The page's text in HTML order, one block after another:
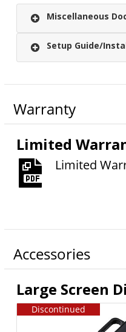
Miscellaneous
Setup Guide/
Warranty
Limited
Limited
Accessories
Large Screen
Discontinued